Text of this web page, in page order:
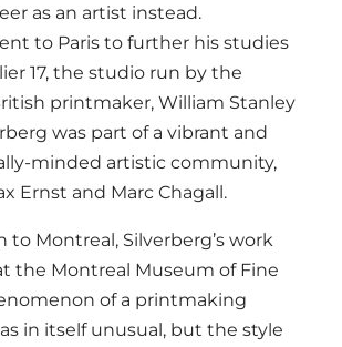
as an artist instead.
to Paris to further his studies
17, the studio run by the
printmaker, William Stanley
was part of a vibrant and
minded artistic community,
Ernst and Marc Chagall.
to Montreal, Silverberg’s work
the Montreal Museum of Fine
of a printmaking
in itself unusual, but the style